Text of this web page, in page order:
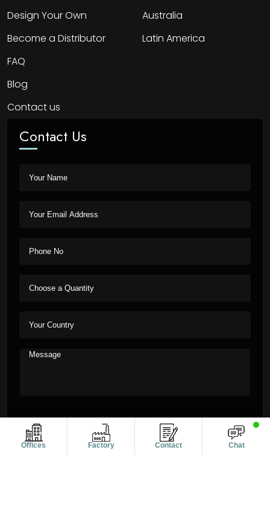
Offices Factory Contact Chat
Design Your Own
Become a Distributor
FAQ
Blog
Contact us
Australia
Latin America
Contact Us